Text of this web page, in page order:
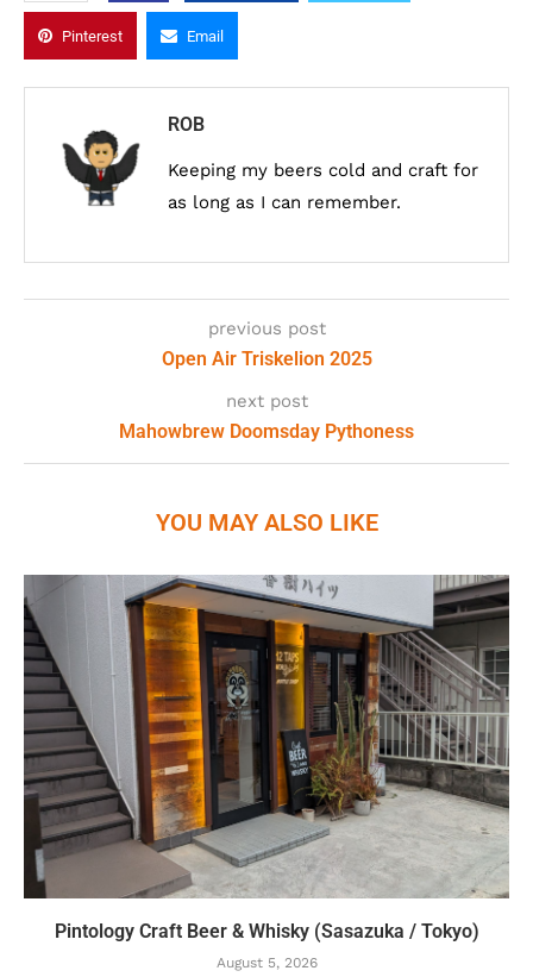
Pinterest Email
ROB
Keeping my beers cold and craft for
as long as I can remember.
previous post
Open Air Triskelion 2025
next post
Mahowbrew Doomsday Pythoness
YOU MAY ALSO LIKE
Pintology Craft Beer & Whisky (Sasazuka / Tokyo)
August 5, 2026